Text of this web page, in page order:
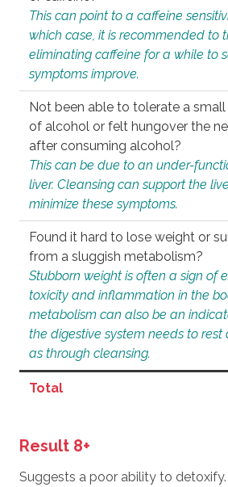
This can point to a caffeine
which case, it is recommended to
eliminating caffeine for a while to
symptoms improve.
Not been able to tolerate a
of alcohol or felt hungover the
after consuming alcohol?
This can be due to an under-
liver. Cleansing can support the
minimize these symptoms.
Found it hard to lose weight or
from a sluggish metabolism?
Stubborn weight is often a sign of
toxicity and inflammation in the
metabolism can also be an
the digestive system needs to
as through cleansing.
Total
Result 8+
Suggests a poor ability to